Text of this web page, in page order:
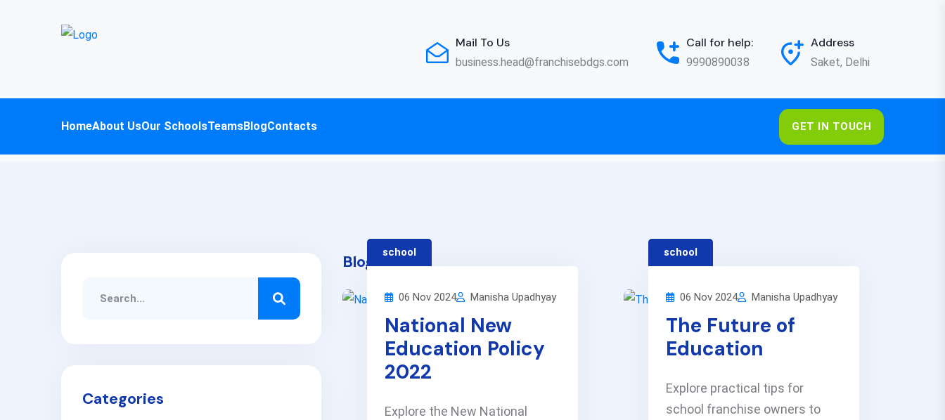
Mail To Us
business.head@franchisebdgs.com
Call for help:
9990890038
Address
Saket, Delhi
HomeAbout UsOur SchoolsTeamsBlogContacts GET IN TOUCH
Categories
Blog: 13school
06 Nov 2024 Manisha Upadhyay
National New
Education Policy
2022
Explore the New National
school
06 Nov 2024 Manisha Upadhyay
The Future of
Education
Explore practical tips for
school franchise owners to